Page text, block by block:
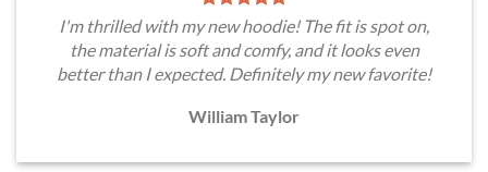
I'm thrilled with my new hoodie! The fit is spot on,
the material is soft and comfy, and it looks even
better than I expected. Definitely my new favorite!
William Taylor